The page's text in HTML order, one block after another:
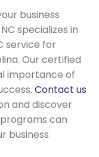
business
specializes in
service for
Our certified
importance of
Contact us
and discover
can
business